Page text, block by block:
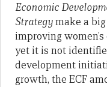
Economic
Strategymake a
improving
yet it is not
development
growth, the ECF